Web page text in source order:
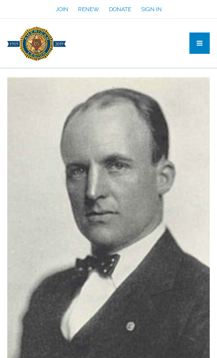
JOIN RENEW DONATE SIGN IN